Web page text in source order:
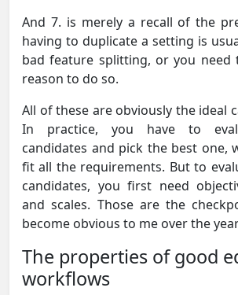
And 7. is merely a recall of the
having to duplicate a setting is
bad feature splitting, or you need
reason to do so.
All of these are obviously the ideal
In practice, you have to
candidates and pick the best one,
fit all the requirements. But to
candidates, you first need
and scales. Those are the
become obvious to me over the
The properties of good
workflows